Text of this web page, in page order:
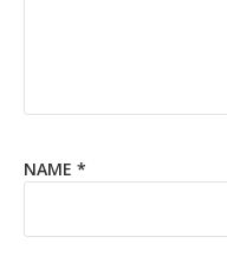
NAME *